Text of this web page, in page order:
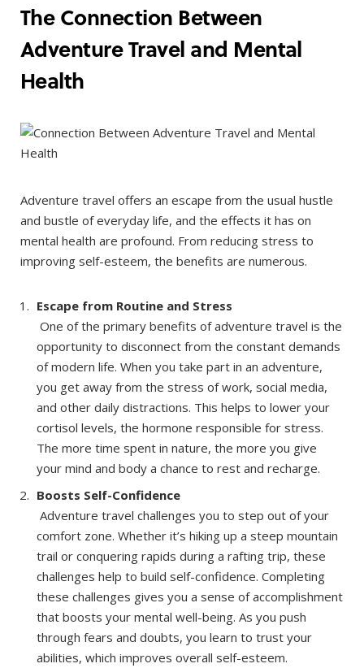
The Connection Between
Adventure Travel and Mental
Health
Adventure travel offers an escape from the usual hustle
and bustle of everyday life, and the effects it has on
mental health are profound. From reducing stress to
improving self-esteem, the benefits are numerous.
Escape from Routine and Stress
One of the primary benefits of adventure travel is the
opportunity to disconnect from the constant demands
of modern life. When you take part in an adventure,
you get away from the stress of work, social media,
and other daily distractions. This helps to lower your
cortisol levels, the hormone responsible for stress.
The more time spent in nature, the more you give
your mind and body a chance to rest and recharge.
Boosts Self-Confidence
Adventure travel challenges you to step out of your
comfort zone. Whether it’s hiking up a steep mountain
trail or conquering rapids during a rafting trip, these
challenges help to build self-confidence. Completing
these challenges gives you a sense of accomplishment
that boosts your mental well-being. As you push
through fears and doubts, you learn to trust your
abilities, which improves overall self-esteem.